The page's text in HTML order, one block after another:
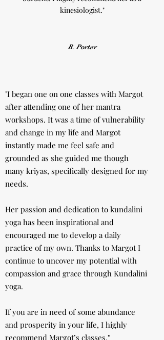
kinesiologist."
B. Porter
"I began one on one classes with Margot
after attending one of her mantra
workshops. It was a time of vulnerability
and change in my life and Margot
instantly made me feel safe and
grounded as she guided me though
many kriyas, specifically designed for my
needs.
Her passion and dedication to kundalini
yoga has been inspirational and
encouraged me to develop a daily
practice of my own. Thanks to Margot I
continue to uncover my potential with
compassion and grace through Kundalini
yoga.
If you are in need of some abundance
and prosperity in your life, I highly
recommend Margot’s classes."